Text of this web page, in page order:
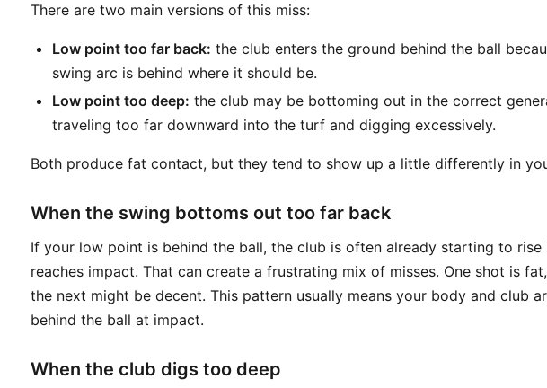
There are two main versions of this miss:
Low point too far back: the club enters the ground behind the ball
swing arc is behind where it should be.
Low point too deep: the club may be bottoming out in the correct
traveling too far downward into the turf and digging excessively.
Both produce fat contact, but they tend to show up a little differently in
When the swing bottoms out too far back
If your low point is behind the ball, the club is often already starting to
reaches impact. That can create a frustrating mix of misses. One shot is
the next might be decent. This pattern usually means your body and club
behind the ball at impact.
When the club digs too deep